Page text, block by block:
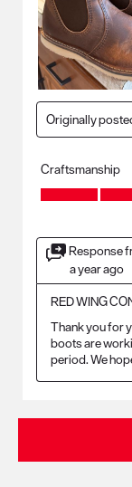
Originally
Craftsmanship
Craftsmanship,
Response
a year ago
RED WING
Thank you for
boots are
period. We